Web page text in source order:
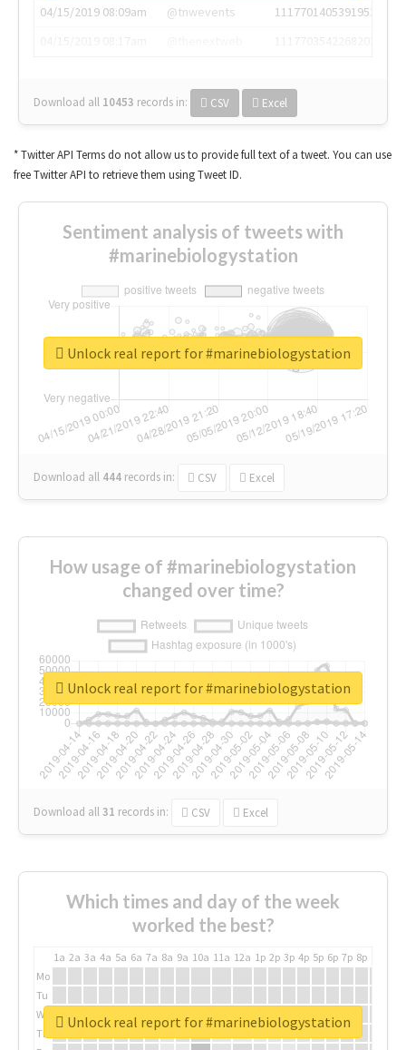
04/15/2019 08:09am
@tnwevents
1117701405391953920
Download all 10453 records in: CSV Excel
* Twitter API Terms do not allow us to provide full text of a tweet. You can use
free Twitter API to retrieve them using Tweet ID.
Sentiment analysis of tweets with
#marinebiologystation
Download all 444 records in: CSV Excel
Unlock real report for #marinebiologystation
How usage of #marinebiologystation
changed over time?
Download all31 records in: CSV Excel
Unlock real report for #marinebiologystation
Which times and day of the week
worked the best?
1a 2a 3a 4a 5a 6a 7a 8a 9a 10a 11a 12a 1p 2p 3p 4p 5p 6p 7p 8p
Mo
Tu
We
Th
Unlock real report for #marinebiologystation